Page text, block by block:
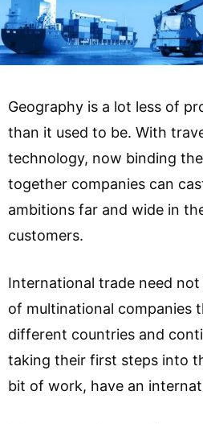
Geography is a lot less of
than it used to be. With
technology, now binding
together companies can
ambitions far and wide in
customers.
International trade need
of multinational companies
different countries and
taking their first steps into
bit of work, have an